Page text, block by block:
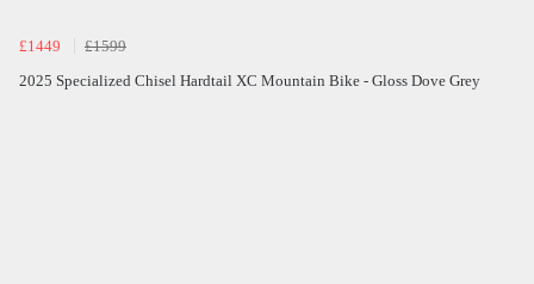
£1449
£1599
2025 Specialized Chisel Hardtail XC Mountain Bike - Gloss Dove Grey